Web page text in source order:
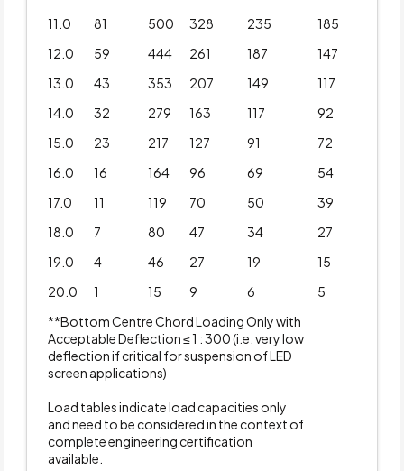
11.0
81 500 328 235
185
12.0
59 444 261 187
147
13.0
43 353 207 149
117
14.0
32 279 163 117
92
15.0
23 217 127 91
72
16.0
16 164 96 69
54
17.0
11 119 70 50
39
18.0
7 80 47 34
27
19.0
4 46 27 19
15
20.0
1 15 9 6
5
**Bottom Centre Chord Loading Only with
Acceptable Deflection ≤ 1 : 300 (i.e. very low
deflection if critical for suspension of LED
screen applications)
Load tables indicate load capacities only
and need to be considered in the context of
complete engineering certification
available.